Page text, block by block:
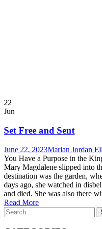
22
Jun
Set Free and Sent
June 22, 2023Marian Jordan
You Have a Purpose in the
Mary Magdalene slipped into
destination was the garden,
days ago, she watched in
and died. She was also there
Read More